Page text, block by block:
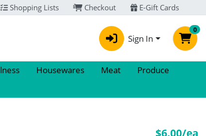
Shopping Lists Checkout E-Gift Cards
Sign In
0
Housewares Meat
Produce
$6.00/ea